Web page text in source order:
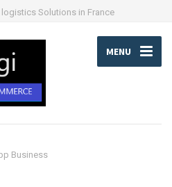
Solutions in France
MENU
Business